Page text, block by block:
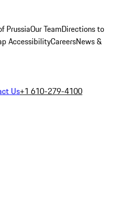
PrussiaOur TeamDirections to
AccessibilityCareersNews &
Us+1 610-279-4100